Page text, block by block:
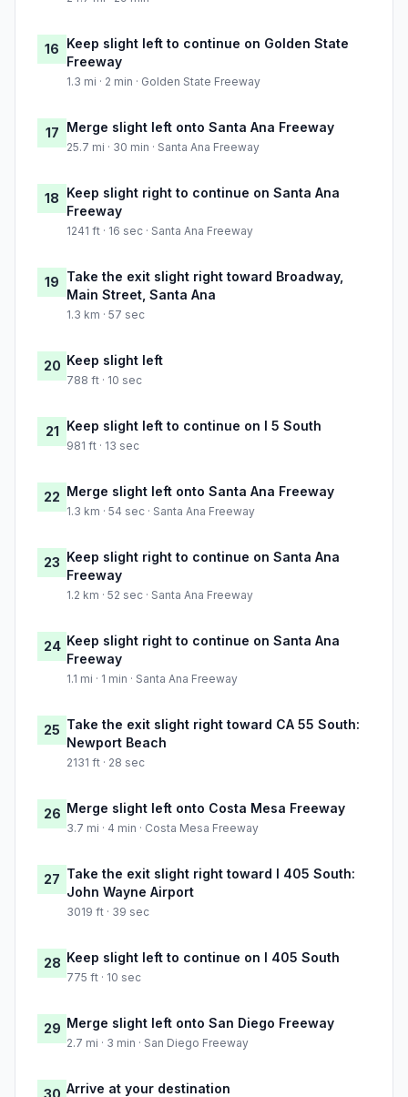
16 Keep slight left to continue on Golden State
Freeway
1.3 mi · 2 min · Golden State Freeway
17 Merge slight left onto Santa Ana Freeway
25.7 mi · 30 min · Santa Ana Freeway
18 Keep slight right to continue on Santa Ana
Freeway
1241 ft · 16 sec · Santa Ana Freeway
19 Take the exit slight right toward Broadway,
Main Street, Santa Ana
1.3 km · 57 sec
20 Keep slight left
788 ft · 10 sec
21 Keep slight left to continue on I 5 South
981 ft · 13 sec
22 Merge slight left onto Santa Ana Freeway
1.3 km · 54 sec · Santa Ana Freeway
23 Keep slight right to continue on Santa Ana
Freeway
1.2 km · 52 sec · Santa Ana Freeway
24 Keep slight right to continue on Santa Ana
Freeway
1.1 mi · 1 min · Santa Ana Freeway
25 Take the exit slight right toward CA 55 South:
Newport Beach
2131 ft · 28 sec
26 Merge slight left onto Costa Mesa Freeway
3.7 mi · 4 min · Costa Mesa Freeway
27 Take the exit slight right toward I 405 South:
John Wayne Airport
3019 ft · 39 sec
28 Keep slight left to continue on I 405 South
775 ft · 10 sec
29 Merge slight left onto San Diego Freeway
2.7 mi · 3 min · San Diego Freeway
Arrive at your destination